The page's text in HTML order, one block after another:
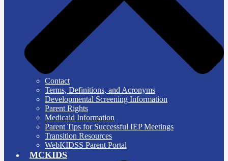
Contact
Terms, Definitions, and Acronyms
Developmental Screening Information
Parent Rights
Medicaid Information
Parent Tips for Successful IEP Meetings
Transition Resources
WebKIDSS Parent Portal
MCKIDS